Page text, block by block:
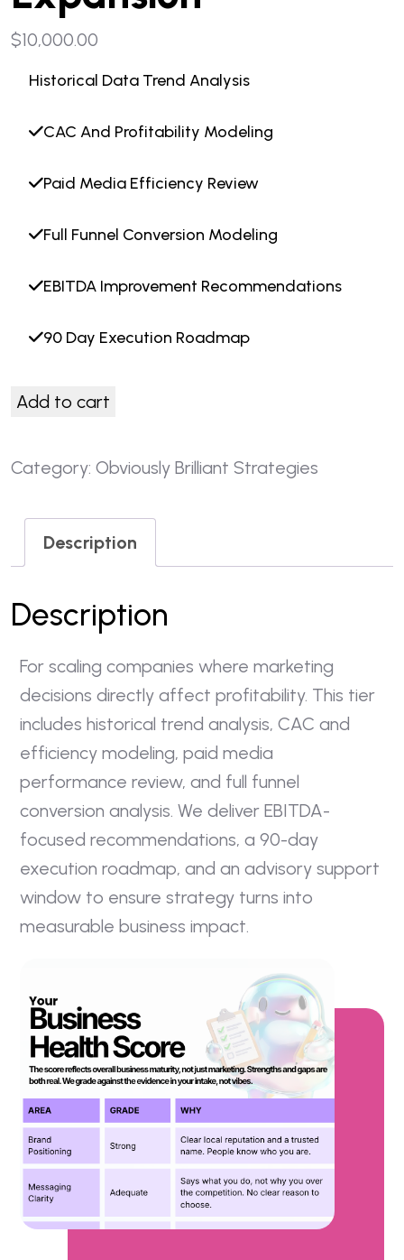
$10,000.00
Historical Data Trend Analysis
CAC And Profitability Modeling
Paid Media Efficiency Review
Full Funnel Conversion Modeling
EBITDA Improvement Recommendations
90 Day Execution Roadmap
Add to cart
Category: Obviously Brilliant Strategies
Description
Description
For scaling companies where marketing
decisions directly affect profitability. This tier
includes historical trend analysis, CAC and
efficiency modeling, paid media
performance review, and full funnel
conversion analysis. We deliver EBITDA-
focused recommendations, a 90-day
execution roadmap, and an advisory support
window to ensure strategy turns into
measurable business impact.